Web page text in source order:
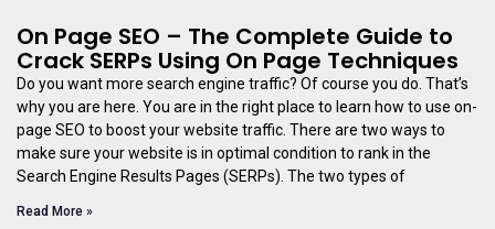
On Page SEO – The Complete Guide to
Crack SERPs Using On Page Techniques
Do you want more search engine traffic? Of course you do. That’s
why you are here. You are in the right place to learn how to use on-
page SEO to boost your website traffic. There are two ways to
make sure your website is in optimal condition to rank in the
Search Engine Results Pages (SERPs). The two types of
Read More »